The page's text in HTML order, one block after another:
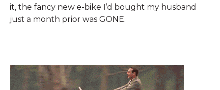
it, the fancy new e-bike I’d bought my husband
just a month prior was GONE.